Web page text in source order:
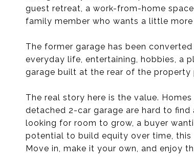
guest retreat, a work-from-home
family member who wants a little
The former garage has been
everyday life, entertaining, hobbies, a
garage built at the rear of the property
The real story here is the value.
detached 2-car garage are hard to
looking for room to grow, a buyer
potential to build equity over time, this
Move in, make it your own, and enjoy